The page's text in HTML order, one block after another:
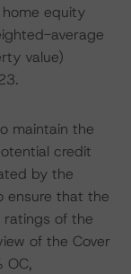
equity
average
value)
maintain the
credit
by the
ensure that the
ratings of the
of the Cover
OC,